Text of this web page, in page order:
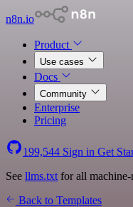
n8n.io
Product
Use cases
Docs
Community
Enterprise
Pricing
199,544 Sign in Get
See llms.txt for all machine-
Back to Templates